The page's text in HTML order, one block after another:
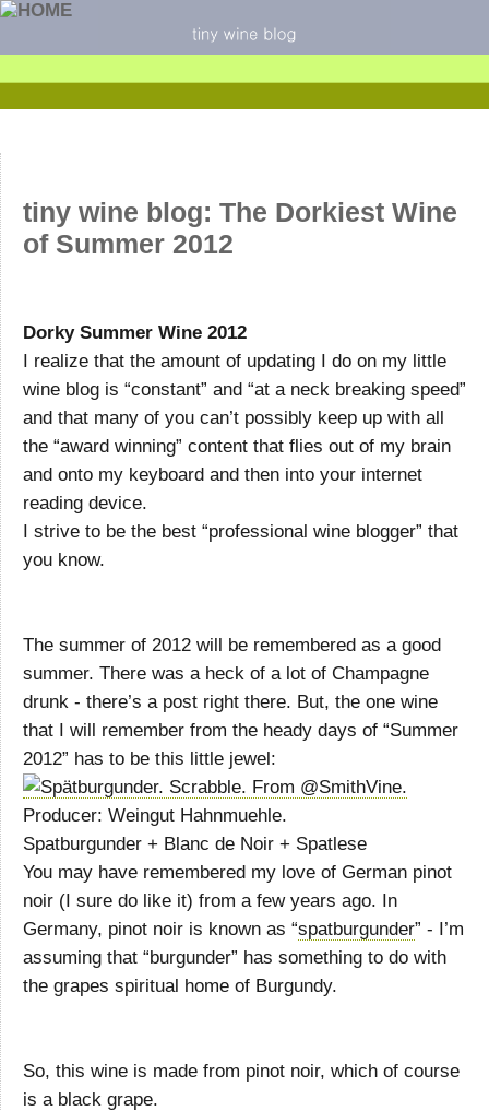
tiny wine blog: The Dorkiest Wine
of Summer 2012
Dorky Summer Wine 2012
I realize that the amount of updating I do on my little
wine blog is “constant” and “at a neck breaking speed”
and that many of you can’t possibly keep up with all
the “award winning” content that flies out of my brain
and onto my keyboard and then into your internet
reading device.
I strive to be the best “professional wine blogger” that
you know.
The summer of 2012 will be remembered as a good
summer. There was a heck of a lot of Champagne
drunk - there’s a post right there. But, the one wine
that I will remember from the heady days of “Summer
2012” has to be this little jewel:
Producer: Weingut Hahnmuehle.
Spatburgunder + Blanc de Noir + Spatlese
You may have remembered my love of German pinot
noir (I sure do like it) from a few years ago. In
Germany, pinot noir is known as “spatburgunder” - I’m
assuming that “burgunder” has something to do with
the grapes spiritual home of Burgundy.
So, this wine is made from pinot noir, which of course
is a black grape.